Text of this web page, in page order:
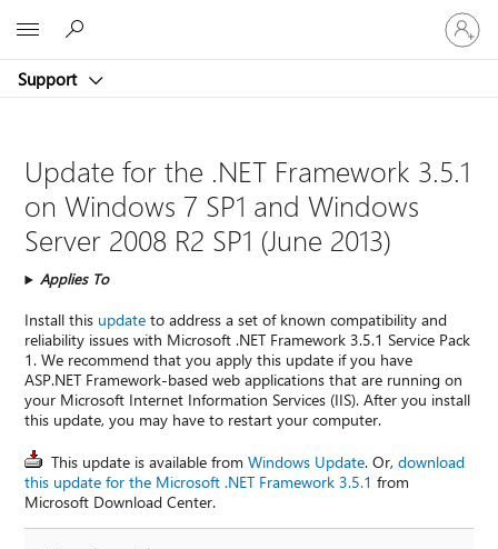
Support
Sign
in
to
account
Update for the .NET Framework 3.5.1
on Windows 7 SP1 and Windows
Server 2008 R2 SP1 (June 2013)
Applies To
Install this update to address a set of known compatibility and
reliability issues with Microsoft .NET Framework 3.5.1 Service Pack
1. We recommend that you apply this update if you have
ASP.NET Framework-based web applications that are running on
your Microsoft Internet Information Services (IIS). After you install
this update, you may have to restart your computer.
This update is available fromWindows Update. Or,download
this update for the Microsoft .NET Framework 3.5.1 from
Microsoft Download Center.